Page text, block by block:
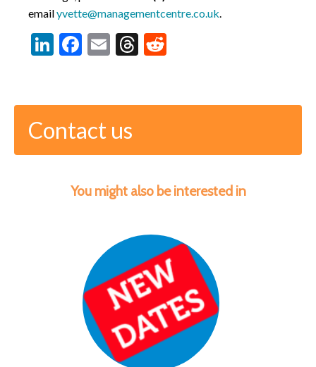
emailyvette@managementcentre.co.uk.
LinkedIn
Facebook
EmailThreads
Contact us
You might also be interested in